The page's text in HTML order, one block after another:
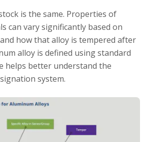
is the same. Properties of
can vary significantly based on
how that alloy is tempered after
alloy is defined using standard
helps better understand the
system.